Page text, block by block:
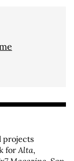
projects
forAlta,